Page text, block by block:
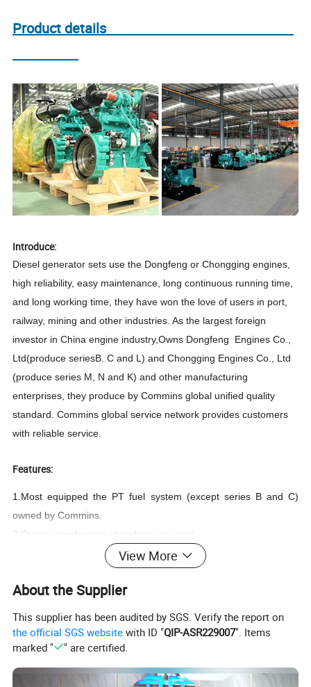
Product details
Introduce:
Diesel generator sets use the Dongfeng or Chongging engines,
high reliability, easy maintenance, long continuous running time,
and long working time, they have won the love of users in port,
railway, mining and other industries. As the largest foreign
investor in China engine industry,Owns Dongfeng Engines Co.,
Ltd(produce seriesB. C and L) and Chongging Engines Co., Ltd
(produce series M, N and K) and other manufacturing
enterprises, they produce by Commins global unified quality
standard. Commins global service network provides customers
with reliable service.
Features:
1.Most equipped the PT fuel system (except series B and C)
owned by Commins.
2.Omega combustion chambers are used.
3.The cam followers are all roller type
4.The majority of fuel and oil channels drilled inside of the
cylinder block and cylinder head.
6.The crankshaft is forged with alloy steel, and the shaft neck is
induction hardening.
View More
About the Supplier
This supplier has been audited by SGS. Verify the report on
the official SGS website with ID "QIP-ASR229007". Items
marked "
" are certified.